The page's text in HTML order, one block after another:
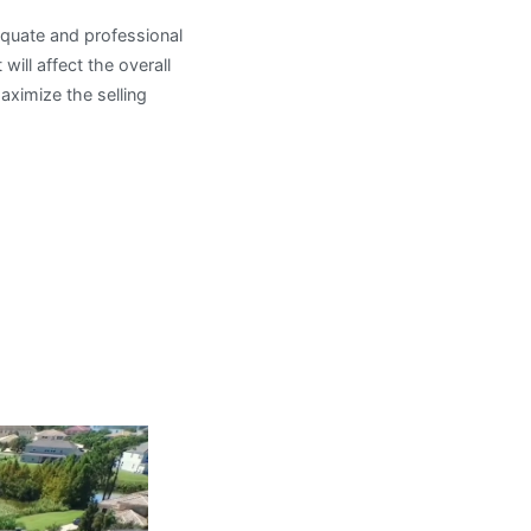
and professional
affect the overall
the selling